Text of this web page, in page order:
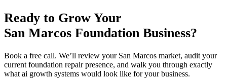
Ready to Grow Your
San Marcos Foundation Business?
Book a free call. We’ll review your San Marcos market, audit your
current foundation repairpresence, and walk you through exactly
what ai growth systems would look like for your business.